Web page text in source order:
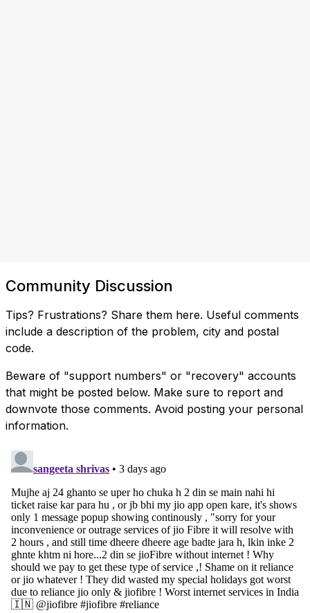
Community Discussion
Tips? Frustrations? Share them here. Useful comments
include a description of the problem, city and postal
code.
Beware of "support numbers" or "recovery" accounts
that might be posted below. Make sure to report and
downvote those comments. Avoid posting your personal
information.